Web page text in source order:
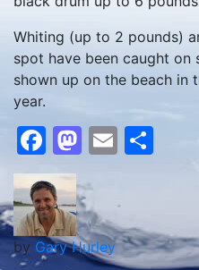
Whiting (up to 2 pounds)
spot have been caught on
shown up on the beach in
year.
Facebook
Email
by Gary Hurley